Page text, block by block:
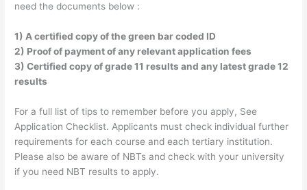
need the documents below :
1) A certified copy of the green bar coded ID
2) Proof of payment of any relevant application fees
3) Certified copy of grade 11 results and any latest grade 12
results
For a full list of tips to remember before you apply, See
Application Checklist. Applicants must check individual further
requirements for each course and each tertiary institution.
Please also be aware of NBTs and check with your university
if you need NBT results to apply.